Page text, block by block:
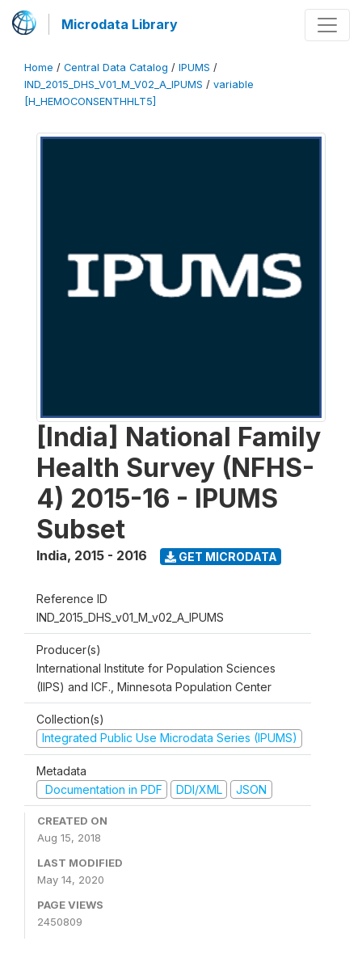
Microdata Library
Home / Central Data Catalog / IPUMS /
IND_2015_DHS_V01_M_V02_A_IPUMS / variable
[H_HEMOCONSENTHHLT5]
[India] National Family
Health Survey (NFHS-
4) 2015-16 - IPUMS
Subset
India, 2015 - 2016 GET MICRODATA
Reference ID
IND_2015_DHS_v01_M_v02_A_IPUMS
Producer(s)
International Institute for Population Sciences
(IIPS) and ICF., Minnesota Population Center
Collection(s)
Integrated Public Use Microdata Series (IPUMS)
Metadata
Documentation in PDF
DDI/XML JSON
CREATED ON
Aug 15, 2018
LAST MODIFIED
May 14, 2020
PAGE VIEWS
2450809